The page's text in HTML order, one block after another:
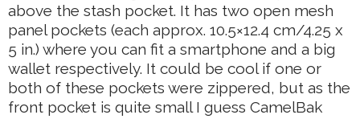
above the stash pocket. It has two open mesh
panel pockets (each approx. 10.5×12.4 cm/4.25 x
5 in.) where you can fit a smartphone and a big
wallet respectively. It could be cool if one or
both of these pockets were zippered, but as the
front pocket is quite small I guess CamelBak